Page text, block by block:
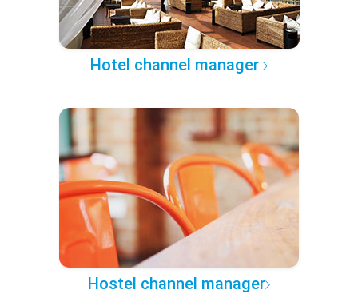
Hotel channel manager
Hostel channel manager